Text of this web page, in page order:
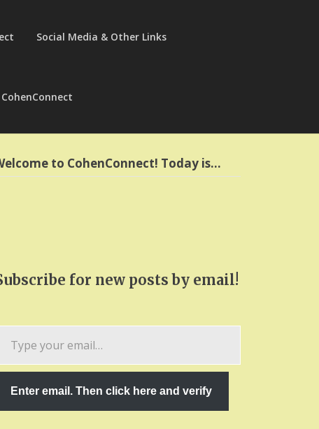
Social Media & Other Links
to CohenConnect! Today is…
for new posts by email!
Enter email. Then click here and verify